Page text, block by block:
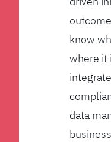
know
where it
data